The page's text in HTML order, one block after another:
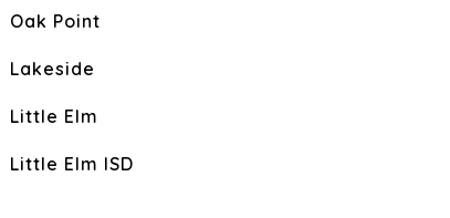
Oak Point
Lakeside
Little Elm
Little Elm ISD